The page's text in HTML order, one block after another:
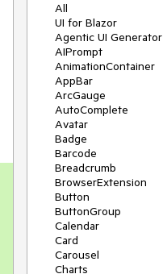
All
UI for Blazor
Agentic UI Generator
AIPrompt
AnimationContainer
AppBar
ArcGauge
AutoComplete
Avatar
Badge
Barcode
Breadcrumb
BrowserExtension
Button
ButtonGroup
Calendar
Card
Carousel
Charts